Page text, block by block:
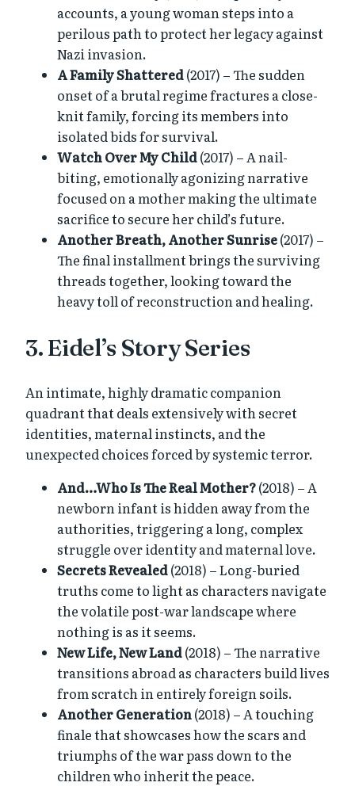
accounts, a young woman steps into a
perilous path to protect her legacy against
Nazi invasion.
A Family Shattered(2017) – The sudden
onset of a brutal regime fractures a close-
knit family, forcing its members into
isolated bids for survival.
Watch Over My Child(2017) – A nail-
biting, emotionally agonizing narrative
focused on a mother making the ultimate
sacrifice to secure her child’s future.
Another Breath, Another Sunrise(2017) –
The final installment brings the surviving
threads together, looking toward the
heavy toll of reconstruction and healing.
3. Eidel’s Story Series
An intimate, highly dramatic companion
quadrant that deals extensively with secret
identities, maternal instincts, and the
unexpected choices forced by systemic terror.
And…Who Is The Real Mother?(2018) – A
newborn infant is hidden away from the
authorities, triggering a long, complex
struggle over identity and maternal love.
Secrets Revealed(2018) – Long-buried
truths come to light as characters navigate
the volatile post-war landscape where
nothing is as it seems.
New Life, New Land(2018) – The narrative
transitions abroad as characters build lives
from scratch in entirely foreign soils.
Another Generation(2018) – A touching
finale that showcases how the scars and
triumphs of the war pass down to the
children who inherit the peace.